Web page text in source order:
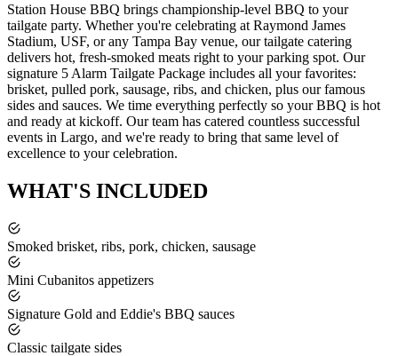
Station House BBQ brings championship-level BBQ to your
tailgate party. Whether you're celebrating at Raymond James
Stadium, USF, or any Tampa Bay venue, our tailgate catering
delivers hot, fresh-smoked meats right to your parking spot. Our
signature 5 Alarm Tailgate Package includes all your favorites:
brisket, pulled pork, sausage, ribs, and chicken, plus our famous
sides and sauces. We time everything perfectly so your BBQ is hot
and ready at kickoff. Our team has catered countless successful
events in Largo, and we're ready to bring that same level of
excellence to your celebration.
WHAT'S INCLUDED
Smoked brisket, ribs, pork, chicken, sausage
Mini Cubanitos appetizers
Signature Gold and Eddie's BBQ sauces
Classic tailgate sides